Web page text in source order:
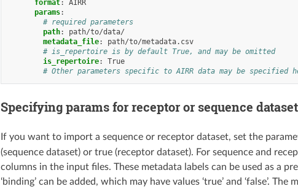
format:
AIRR
params:
# required parameters
path:
path/to/data/
metadata_file:
path/to/metadata.csv
# is_repertoire is by default True, and may be omitted
is_repertoire:
True
# Other parameters specific to AIRR data may be specified
Specifying params for receptor or sequence
If you want to import a sequence or receptor dataset, set the
(sequence dataset) or true (receptor dataset). For sequence and
columns in the input files. These metadata labels can be used as a
‘binding’ can be added, which may have values ‘true’ and ‘false’.